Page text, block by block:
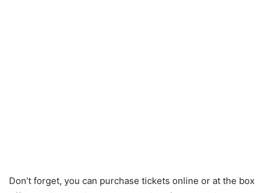
Don’t forget, you can purchase tickets online or at the box